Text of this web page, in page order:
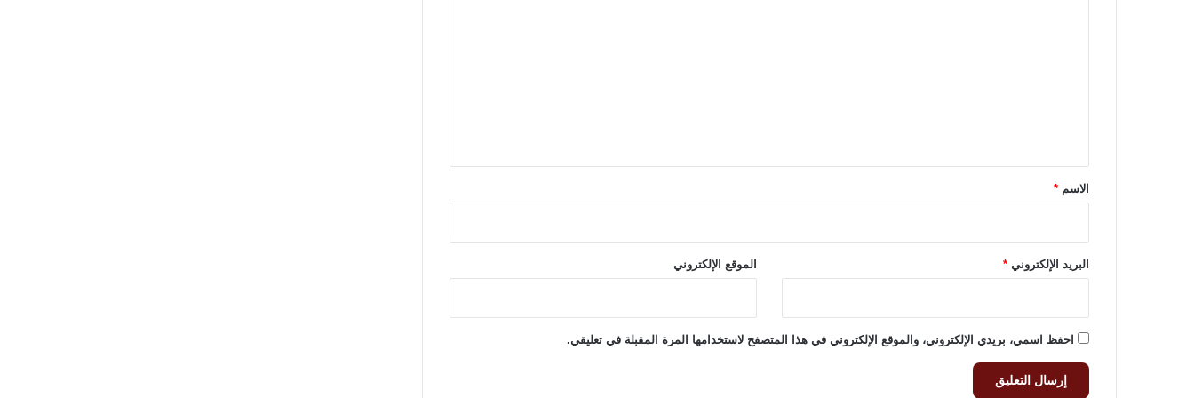
*الاسم *
البريد الإلكتروني * الموقع الإلكتروني
احفظ اسمي، بريدي الإلكتروني، والموقع الإلكتروني في هذا المتصفح لاستخدامها المرة المقبلة في تعليقي.